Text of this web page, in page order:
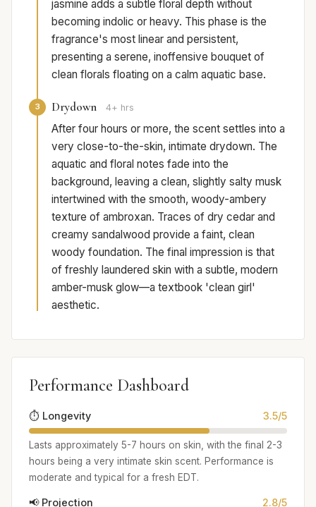
jasmine adds a subtle floral depth without
becoming indolic or heavy. This phase is the
fragrance's most linear and persistent,
presenting a serene, inoffensive bouquet of
clean florals floating on a calm aquatic base.
3 Drydown 4+ hrs
After four hours or more, the scent settles into a
very close-to-the-skin, intimate drydown. The
aquatic and floral notes fade into the
background, leaving a clean, slightly salty musk
intertwined with the smooth, woody-ambery
texture of ambroxan. Traces of dry cedar and
creamy sandalwood provide a faint, clean
woody foundation. The final impression is that
of freshly laundered skin with a subtle, modern
amber-musk glow—a textbook 'clean girl'
aesthetic.
Performance Dashboard
⏱️ Longevity 3.5/5
Lasts approximately 5-7 hours on skin, with the final 2-3
hours being a very intimate skin scent. Performance is
moderate and typical for a fresh EDT.
📢 Projection 2.8/5